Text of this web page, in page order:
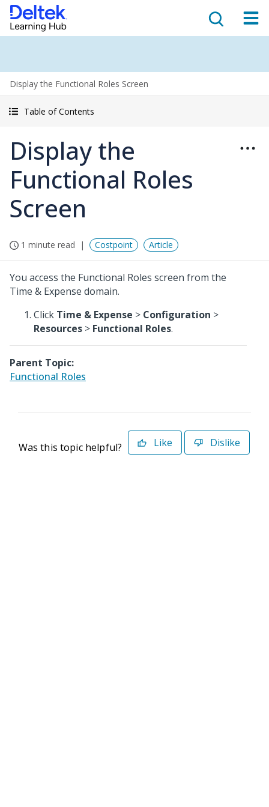
Display the Functional Roles Screen
Table of Contents
Display the
Functional Roles
Screen
1 minute read Costpoint Article
You access the Functional Roles screen from the
Time & Expense domain.
Click Time & Expense > Configuration >
Resources > Functional Roles.
Parent Topic:
Functional Roles
Was this topic helpful? Like Dislike